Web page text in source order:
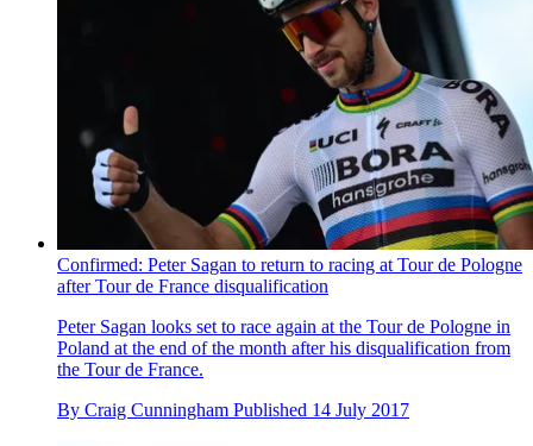
Confirmed: Peter Sagan to return to racing at Tour de Pologne
after Tour de France disqualification
Peter Sagan looks set to race again at the Tour de Pologne in
Poland at the end of the month after his disqualification from
the Tour de France.
By Craig Cunningham Published 14 July 2017